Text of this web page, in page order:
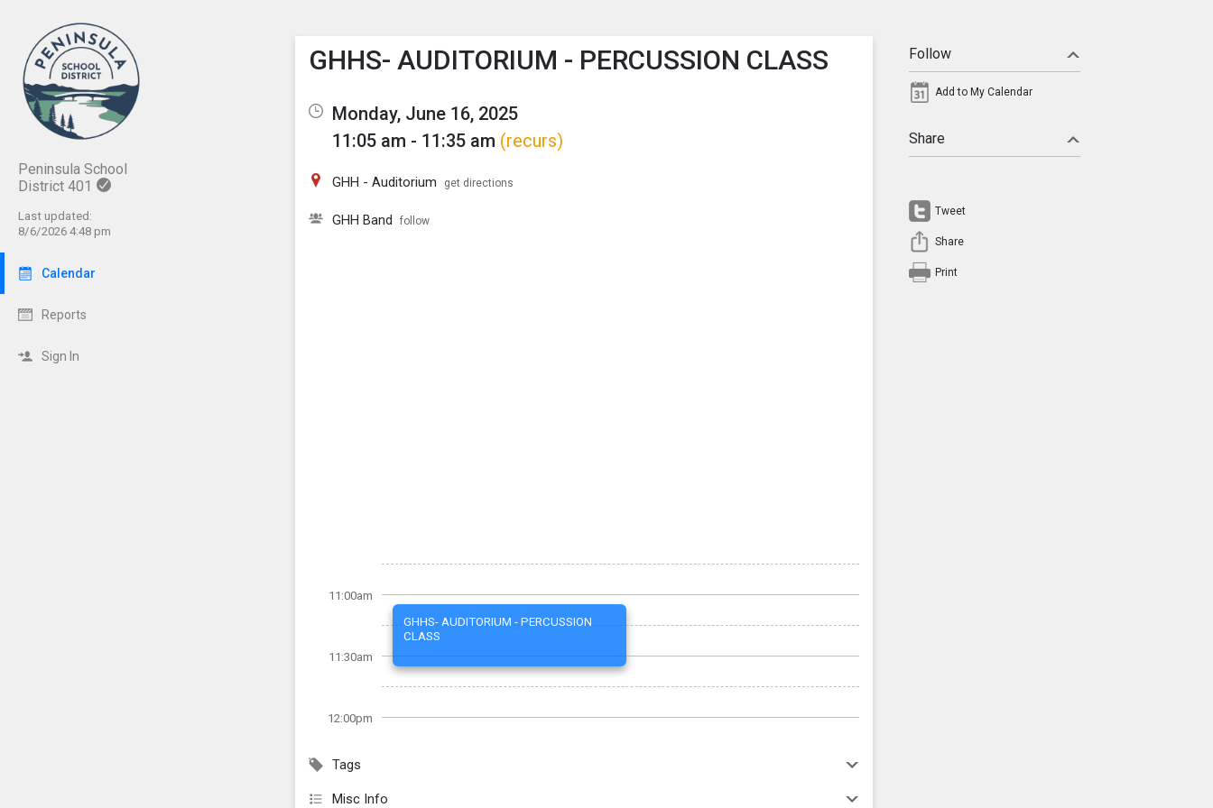
Peninsula School
District 401
Last updated:
8/6/2026 4:48 pm
Calendar
Reports
Sign In
Show Menu
Click this to show the menu.
GHHS- AUDITORIUM - PERCUSSION CLASS
Monday, June 16, 2025
11:05 am - 11:35 am (recurs)
GHH - Auditorium get directions
GHH Band follow
11:00am
11:30am
12:00pm
GHHS- AUDITORIUM - PERCUSSION
CLASS
Tags
Misc Info
Follow
Add to My Calendar
Share
Tweet
Share
Print